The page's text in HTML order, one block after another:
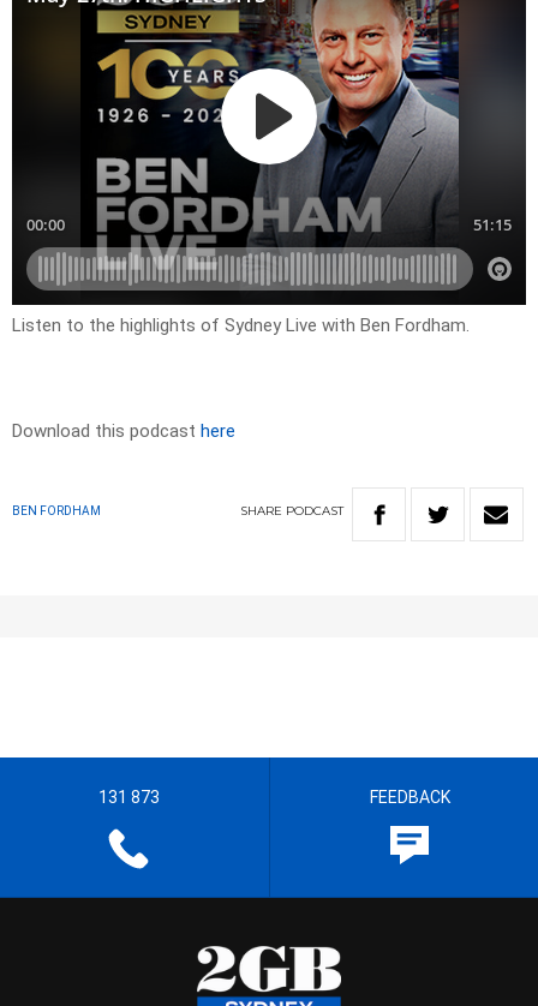
Listen to the highlights of Sydney Live with Ben Fordham.
Download this podcast here
BEN FORDHAM SHARE PODCAST
131 873 FEEDBACK